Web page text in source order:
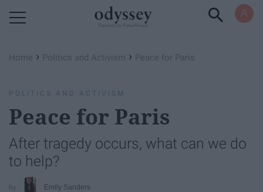
Home › Politics and Activism › Peace for Paris
POLITICS AND ACTIVISM
Peace for Paris
After tragedy occurs, what can we do
to help?
Emily Sanders